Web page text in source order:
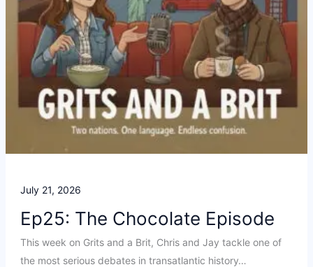
July 21, 2026
Ep25: The Chocolate Episode
This week on Grits and a Brit, Chris and Jay tackle one of
the most serious debates in transatlantic history…